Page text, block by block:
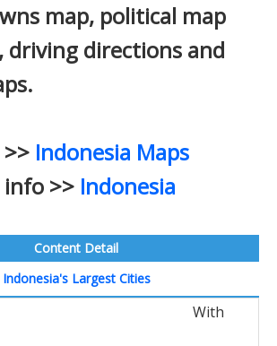
map, political map
driving directions and
Indonesia Maps
>> Indonesia
Content Detail
Indonesia's Largest Cities
With